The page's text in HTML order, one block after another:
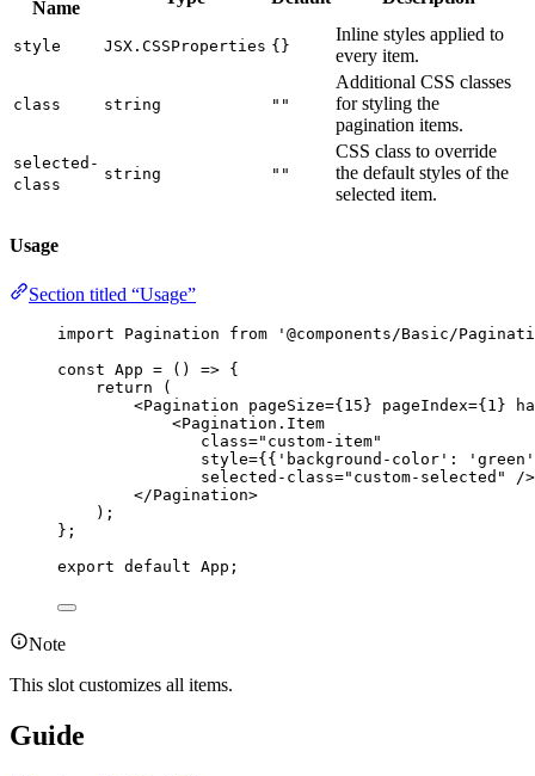
Name
style JSX.CSSProperties {}
Inline styles applied to
every item.
class string ""
Additional CSS classes
for styling the
pagination items.
selected-
class
string ""
CSS class to override
the default styles of the
selected item.
Usage
Section titled “Usage”
import Pagination from ' @components/Basic/
const App = ()
=> {
return
(
<Pagination pageSize={ 15 } pageIndex={ 1 }
<Pagination.Item
class=" custom-item"
style={ { ' background-color ' : ' green '
selected-class=" custom-selected "
/>
</Pagination>
) ;
} ;
export default App;
Note
This slot customizes all items.
Guide